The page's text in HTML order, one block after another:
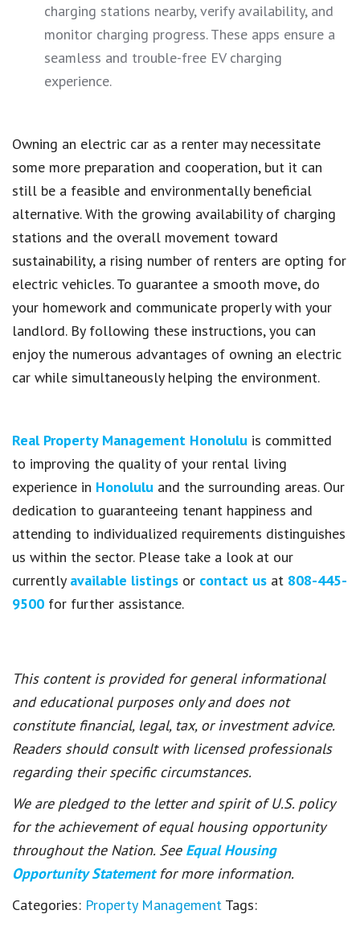
charging stations nearby, verify availability, and
monitor charging progress. These apps ensure a
seamless and trouble-free EV charging
experience.
Owning an electric car as a renter may necessitate
some more preparation and cooperation, but it can
still be a feasible and environmentally beneficial
alternative. With the growing availability of charging
stations and the overall movement toward
sustainability, a rising number of renters are opting for
electric vehicles. To guarantee a smooth move, do
your homework and communicate properly with your
landlord. By following these instructions, you can
enjoy the numerous advantages of owning an electric
car while simultaneously helping the environment.
Real Property Management Honolulu is committed
to improving the quality of your rental living
experience in Honolulu and the surrounding areas. Our
dedication to guaranteeing tenant happiness and
attending to individualized requirements distinguishes
us within the sector. Please take a look at our
currently available listings or contact us at 808-445-
9500 for further assistance.
This content is provided for general informational
and educational purposes only and does not
constitute financial, legal, tax, or investment advice.
Readers should consult with licensed professionals
regarding their specific circumstances.
We are pledged to the letter and spirit of U.S. policy
for the achievement of equal housing opportunity
throughout the Nation. See Equal Housing
Opportunity Statement for more information.
Categories: Property Management Tags: